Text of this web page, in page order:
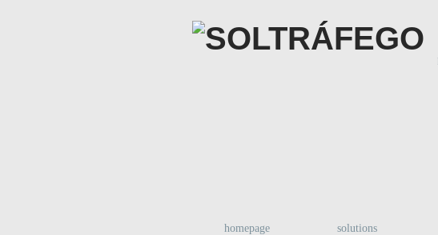
homepage solutions